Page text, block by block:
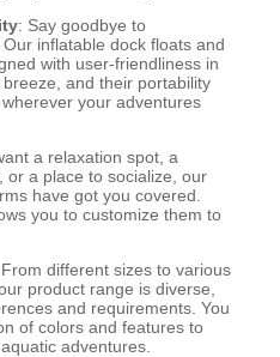
: Say goodbye to
inflatable dock floats and
with user-friendliness in
and their portability
your adventures
a relaxation spot, a
or a place to socialize, our
have got you covered.
you to customize them to
different sizes to various
product range is diverse,
and requirements. You
of colors and features to
adventures.